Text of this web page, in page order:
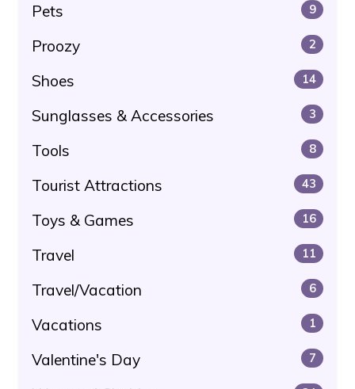
Pets 9
Proozy 2
Shoes 14
Sunglasses & Accessories 3
Tools 8
Tourist Attractions 43
Toys & Games 16
Travel 11
Travel/Vacation 6
Vacations 1
Valentine's Day 7